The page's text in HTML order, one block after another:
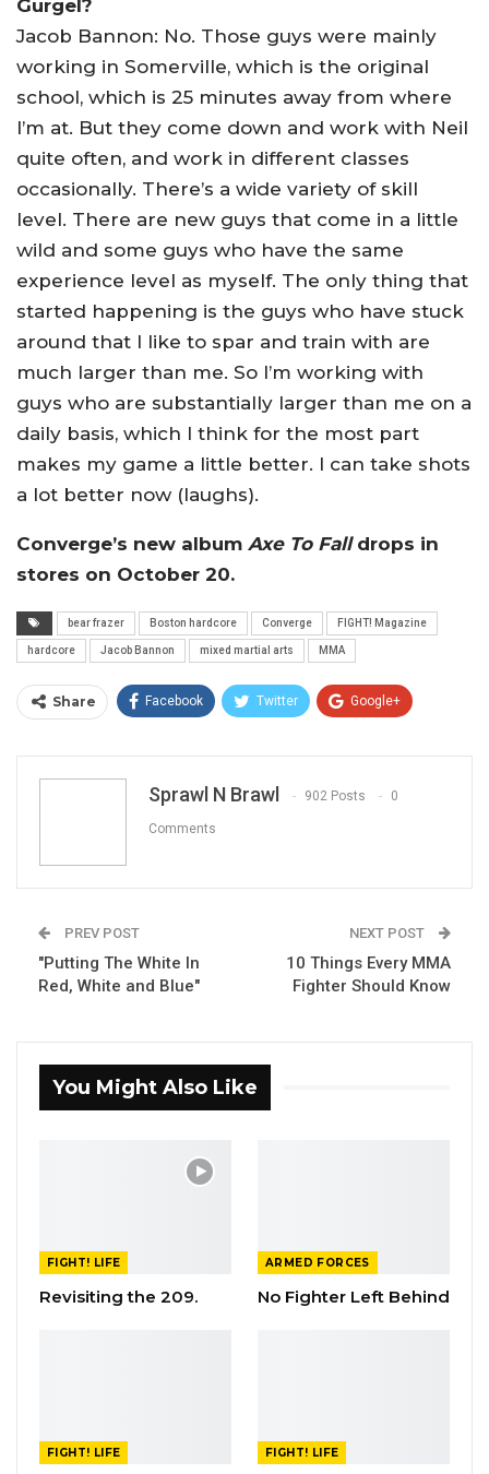
Gurgel?
Jacob Bannon: No. Those guys were mainly
working in Somerville, which is the original
school, which is 25 minutes away from where
I’m at. But they come down and work with Neil
quite often, and work in different classes
occasionally. There’s a wide variety of skill
level. There are new guys that come in a little
wild and some guys who have the same
experience level as myself. The only thing that
started happening is the guys who have stuck
around that I like to spar and train with are
much larger than me. So I’m working with
guys who are substantially larger than me on a
daily basis, which I think for the most part
makes my game a little better. I can take shots
a lot better now (laughs).
Converge’s new album Axe To Falldrops in
stores on October 20.
bear frazer Boston hardcore Converge FIGHT! Magazine
hardcore Jacob Bannon mixed martial arts MMA
Share Facebook Twitter Google+
Email Sprawl N Brawl 902 Posts 0
Comments
PREV POST
"Putting The White In
Red, White and Blue"
NEXT POST
10 Things Every MMA
Fighter Should Know
You Might Also Like
FIGHT! LIFE
Revisiting the 209.
ARMED FORCES
No Fighter Left Behind
FIGHT! LIFE FIGHT! LIFE